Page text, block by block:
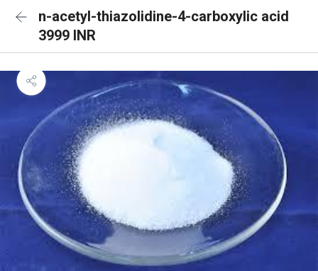
n-acetyl-thiazolidine-4-carboxylic acid
3999 INR